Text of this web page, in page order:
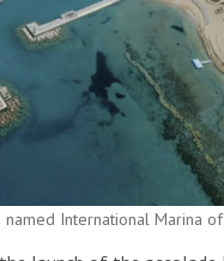
named International Marina